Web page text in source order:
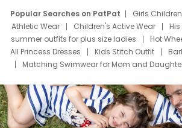
Popular Searches on PatPat Girls
Athletic Wear
Children's Active Wear
summer outfits for plus size ladies
Hot
All Princess Dresses
Kids Stitch Outfit
Matching Swimwear for Mom and
Deals
Father Son Thanksgiving Shirts
Mom Mini Dress
Black Father T Shirts
Elsa Frozen Dresses
Cruise